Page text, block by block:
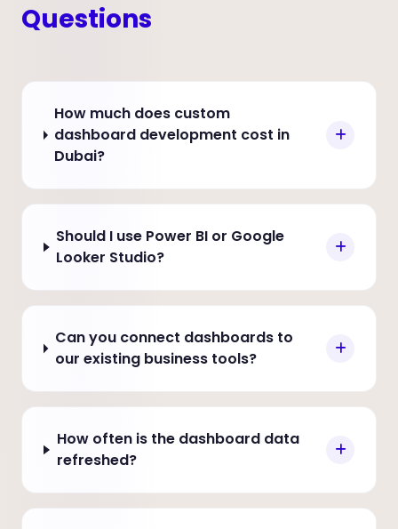
Questions
How much does custom
dashboard development cost in
Dubai?
Should I use Power BI or Google
Looker Studio?
Can you connect dashboards to
our existing business tools?
How often is the dashboard data
refreshed?